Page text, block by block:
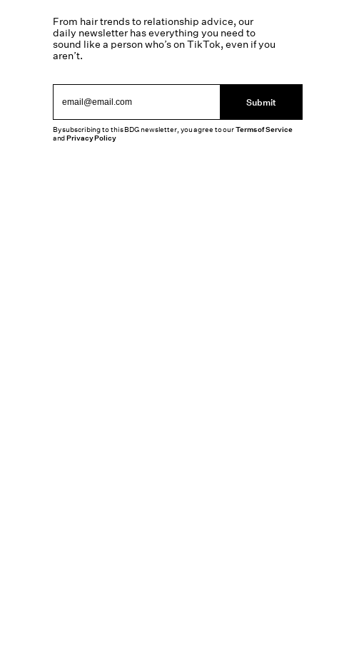
From hair trends to relationship advice, our
daily newsletter has everything you need to
sound like a person who’s on TikTok, even if you
aren’t.
Submit
By subscribing to this BDG newsletter, you agree to ourTerms of Service
andPrivacy Policy